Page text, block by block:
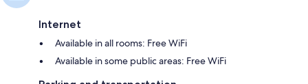
Internet
Available in all rooms: Free WiFi
Available in some public areas: Free WiFi